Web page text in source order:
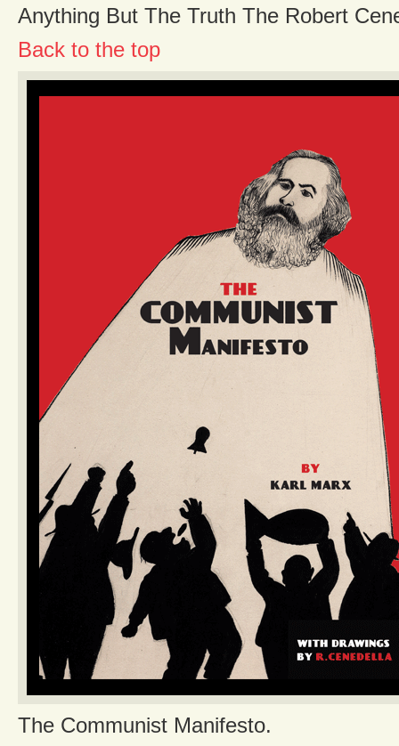
Anything But The Truth The Robert
Back to the top
The Communist Manifesto.